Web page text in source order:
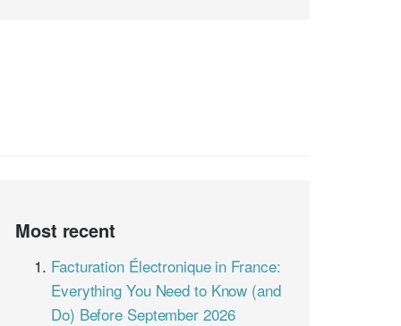
Most recent
Facturation Électronique in France:
Everything You Need to Know (and
Do) Before September 2026